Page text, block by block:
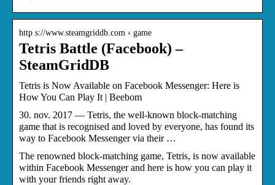
http s://www.steamgriddb.com › game
Tetris Battle (Facebook) –
SteamGridDB
Tetris is Now Available on Facebook Messenger: Here is
How You Can Play It | Beebom
30. nov. 2017 — Tetris, the well-known block-matching
game that is recognised and loved by everyone, has found its
way to Facebook Messenger via their …
The renowned block-matching game, Tetris, is now available
within Facebook Messenger and here is how you can play it
with your friends right away.